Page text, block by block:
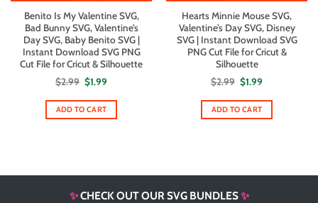
Benito Is My Valentine SVG,
Bad Bunny SVG, Valentine’s
Day SVG, Baby Benito SVG |
Instant Download SVG PNG
Cut File for Cricut & Silhouette
$2.99 Original
price
was:
$2.99.
$1.99
is:
ADD TO CART
Hearts Minnie Mouse SVG,
Valentine’s Day SVG, Disney
SVG | Instant Download SVG
PNG Cut File for Cricut &
Silhouette
$2.99 Original
price
was:
$2.99.
$1.99
is:
ADD TO CART
✨CHECK OUT OUR SVG BUNDLES✨